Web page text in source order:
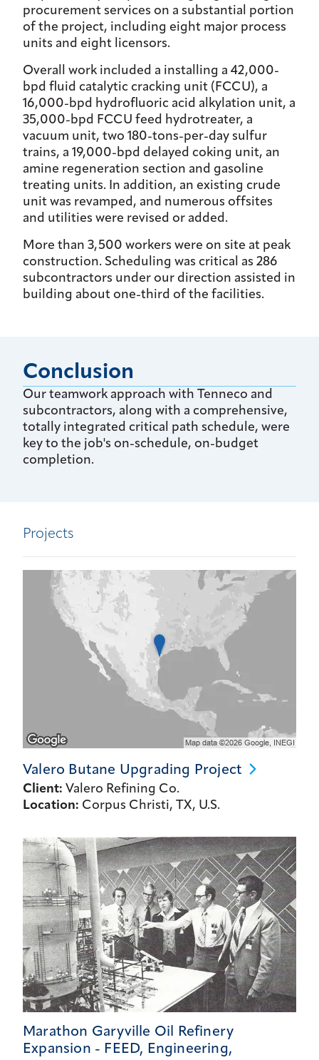
procurement services on a substantial portion
of the project, including eight major process
units and eight licensors.
Overall work included a installing a 42,000-
bpd fluid catalytic cracking unit (FCCU), a
16,000-bpd hydrofluoric acid alkylation unit, a
35,000-bpd FCCU feed hydrotreater, a
vacuum unit, two 180-tons-per-day sulfur
trains, a 19,000-bpd delayed coking unit, an
amine regeneration section and gasoline
treating units. In addition, an existing crude
unit was revamped, and numerous offsites
and utilities were revised or added.
More than 3,500 workers were on site at peak
construction. Scheduling was critical as 286
subcontractors under our direction assisted in
building about one-third of the facilities.
Conclusion
Our teamwork approach with Tenneco and
subcontractors, along with a comprehensive,
totally integrated critical path schedule, were
key to the job's on-schedule, on-budget
completion.
Projects
Valero Butane Upgrading Project
Client: Valero Refining Co.
Location: Corpus Christi, TX, U.S.
Marathon Garyville Oil Refinery
Expansion - FEED, Engineering,